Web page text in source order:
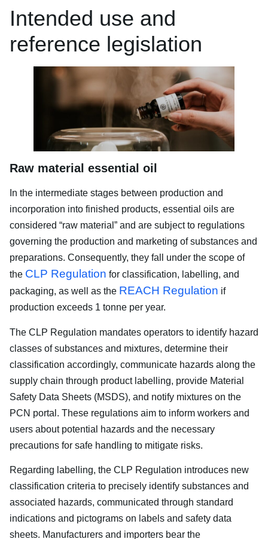
Intended use and
reference legislation
Raw material essential oil
In the intermediate stages between production and
incorporation into finished products, essential oils are
considered “raw material” and are subject to regulations
governing the production and marketing of substances and
preparations. Consequently, they fall under the scope of
the CLP Regulation for classification, labelling, and
packaging, as well as the REACH Regulation if
production exceeds 1 tonne per year.
The CLP Regulation mandates operators to identify hazard
classes of substances and mixtures, determine their
classification accordingly, communicate hazards along the
supply chain through product labelling, provide Material
Safety Data Sheets (MSDS), and notify mixtures on the
PCN portal. These regulations aim to inform workers and
users about potential hazards and the necessary
precautions for safe handling to mitigate risks.
Regarding labelling, the CLP Regulation introduces new
classification criteria to precisely identify substances and
associated hazards, communicated through standard
indications and pictograms on labels and safety data
sheets. Manufacturers and importers bear the